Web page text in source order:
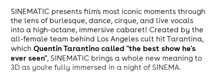
SINEMATIC presents film's most iconic moments through
the lens of burlesque, dance, cirque, and live vocals
into a high-octane, immersive cabaret! Created by the
all-female team behind Los Angeles cult hit Tarantina,
whichQuentin Tarantino called "the best show he's
ever seen", SINEMATIC brings a whole new meaning to
3D as you're fully immersed in a night of SINEMA.